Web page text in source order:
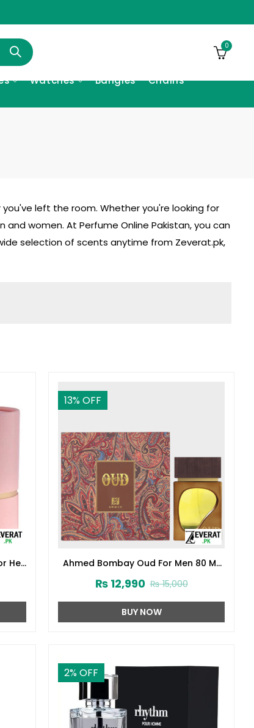
0
Watches Bangles Chains
left the room. Whether you're looking for
women. At Perfume Online Pakistan, you can
selection of scents anytime from Zeverat.pk,
Her
13% OFF
Ahmed Bombay Oud For Men 80 ML
₨15,000
₨12,990
BUY NOW
2% OFF